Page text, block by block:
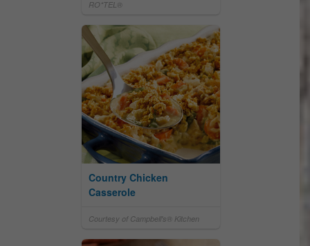
RO*TEL®
Country Chicken
Casserole
Courtesy of Campbell's® Kitchen